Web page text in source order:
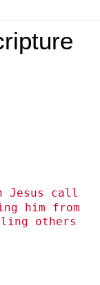
Jesus call
him from
others